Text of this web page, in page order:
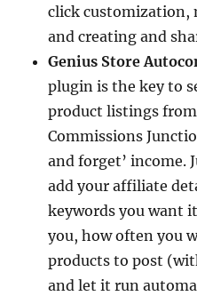
click customization,
and creating and
Genius Store
plugin is the key to
product listings
Commissions
and forget’ income.
add your affiliate
keywords you want
you, how often you
products to post
and let it run